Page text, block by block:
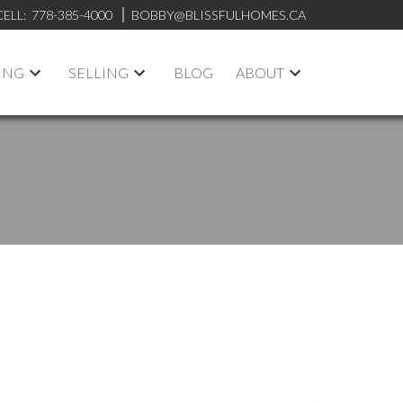
778-385-4000 BOBBY@BLISSFULHOMES.CA
SELLING BLOG ABOUT